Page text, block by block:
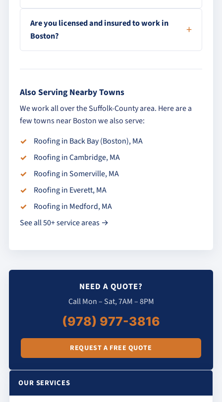
Are you licensed and insured to work in
Boston?
Also Serving Nearby Towns
We work all over the Suffolk-County area. Here are a
few towns near Boston we also serve:
Roofing in Back Bay (Boston), MA
Roofing in Cambridge, MA
Roofing in Somerville, MA
Roofing in Everett, MA
Roofing in Medford, MA
See all 50+ service areas →
NEED A QUOTE?
Call Mon – Sat, 7AM – 8PM
(978) 977-3816
REQUEST A FREE QUOTE
OUR SERVICES